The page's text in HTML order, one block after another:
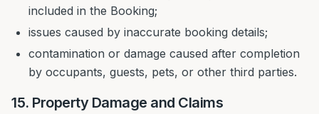
included in the Booking;
issues caused by inaccurate booking details;
contamination or damage caused after completion
by occupants, guests, pets, or other third parties.
15. Property Damage and Claims